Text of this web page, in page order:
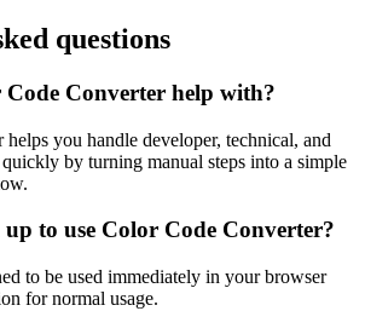
questions
Converter help with?
you handle developer, technical, and
by turning manual steps into a simple
to use Color Code Converter?
to be used immediately in your browser
for normal usage.